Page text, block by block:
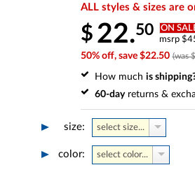
ALL styles & sizes are
$ 22.50 ON
msrp
50% off, save $22.50 (was
How much is
60-dayreturns &
size: select size...
color: select color...